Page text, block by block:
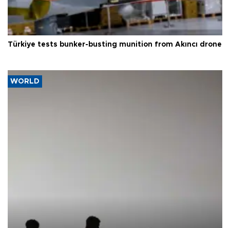
Türkiye tests bunker-busting munition from Akıncı drone
WORLD